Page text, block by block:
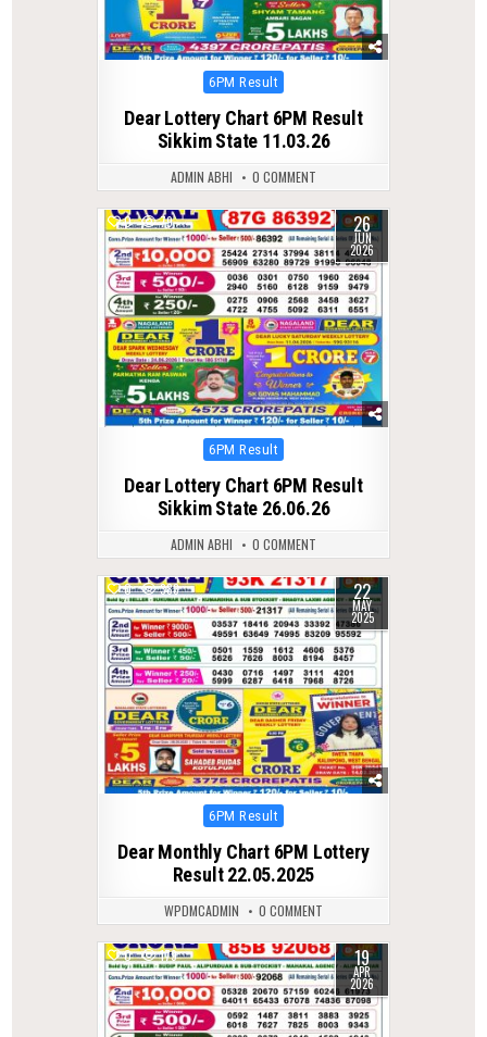
Posted
6PM Result
Dear Lottery Chart 6PM Result
Sikkim State 11.03.26
ADMIN ABHI 0 COMMENT
0 79 26
JUN
2026
Posted
6PM Result
Dear Lottery Chart 6PM Result
Sikkim State 26.06.26
ADMIN ABHI 0 COMMENT
0 383 22
MAY
2025
Posted
6PM Result
Dear Monthly Chart 6PM Lottery
Result 22.05.2025
WPDMCADMIN 0 COMMENT
0 179 19
APR
2026